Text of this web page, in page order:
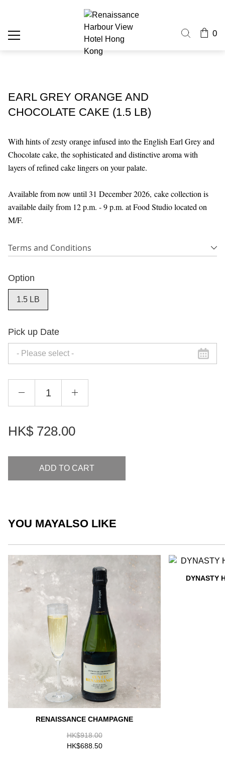
0
EARL GREY ORANGE AND
CHOCOLATE CAKE (1.5 LB)
With hints of zesty orange infused into the English Earl Grey and
Chocolate cake, the sophisticated and distinctive aroma with
layers of refined cake lingers on your palate.
Available from now until 31 December 2026, cake collection is
available daily from 12 p.m. - 9 p.m. at Food Studio located on
M/F.
Terms and Conditions
Option
1.5 LB
Pick up Date
HK$ 728.00
ADD TO CART
YOU MAYALSO LIKE
RENAISSANCE CHAMPAGNE
HK$918.00
HK$688.50
DYNASTY